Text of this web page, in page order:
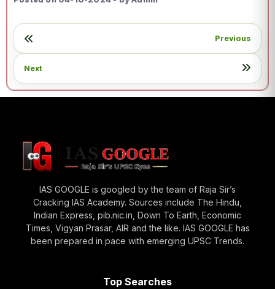
Previous
Next
IAS GOOGLE is googled by the team of Raja Sir’s
Cracking IAS Academy. Sources include The Hindu,
Indian Express, pib.nic.in, Down To Earth, Economic
Times, Vigyan Prasar, AIR and the like. IAS GOOGLE has
been prepared in pace with emerging UPSC Trends.
Top Searches